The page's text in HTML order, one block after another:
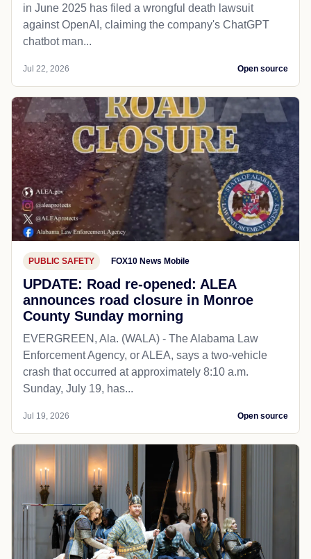
in June 2025 has filed a wrongful death lawsuit
against OpenAI, claiming the company's ChatGPT
chatbot man...
Jul 22, 2026 Open source
PUBLIC SAFETY FOX10 News Mobile
UPDATE: Road re-opened: ALEA
announces road closure in Monroe
County Sunday morning
EVERGREEN, Ala. (WALA) - The Alabama Law
Enforcement Agency, or ALEA, says a two-vehicle
crash that occurred at approximately 8:10 a.m.
Sunday, July 19, has...
Jul 19, 2026 Open source